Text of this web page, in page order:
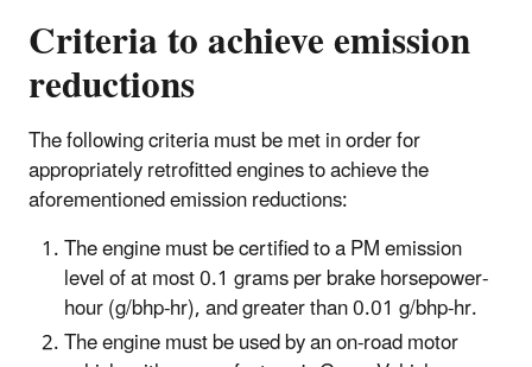
Criteria to achieve emission
reductions
The following criteria must be met in order for
appropriately retrofitted engines to achieve the
aforementioned emission reductions:
The engine must be certified to a PM emission
level of at most 0.1 grams per brake horsepower-
hour (g/bhp-hr), and greater than 0.01 g/bhp-hr.
The engine must be used by an on-road motor